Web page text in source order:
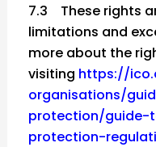
7.3 These rights
limitations and
more about the
visiting https://
organisations/
protection/
protection-